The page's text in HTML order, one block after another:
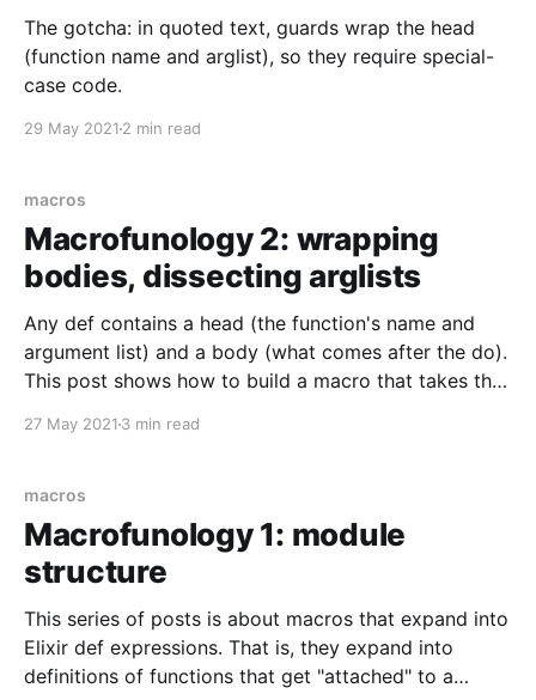
The gotcha: in quoted text, guards wrap the head
(function name and arglist), so they require special-
case code.
29 May 2021 2 min read
macros
Macrofunology 2: wrapping
bodies, dissecting arglists
Any def contains a head (the function's name and
argument list) and a body (what comes after the do).
This post shows how to build a macro that takes the
wrap code around the body. That is,
27 May 2021 3 min read
macros
Macrofunology 1: module
structure
This series of posts is about macros that expand into
Elixir def expressions. That is, they expand into
definitions of functions that get "attached" to a